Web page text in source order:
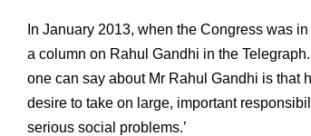
In January 2013, when the Congress was
a column on Rahul Gandhi in the
one can say about Mr Rahul Gandhi is that
desire to take on large, important
serious social problems.’